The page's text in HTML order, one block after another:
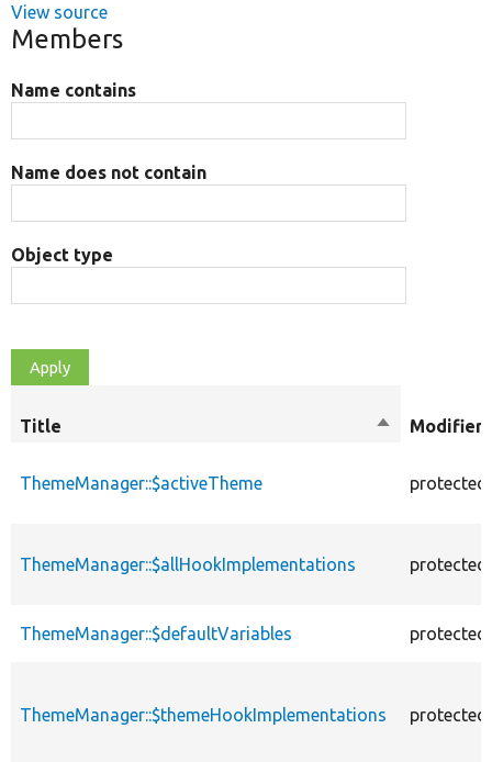
View source
Members
Name contains
Name does not contain
Object type
Title
SortModifiers
ThemeManager::$activeTheme protected
ThemeManager::$allHookImplementations protected
ThemeManager::$defaultVariables protected
ThemeManager::$themeHookImplementations protected